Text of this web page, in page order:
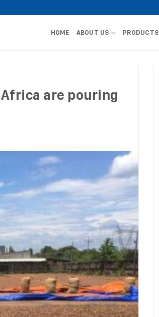
HOME ABOUT US PRODUCTS
are pouring